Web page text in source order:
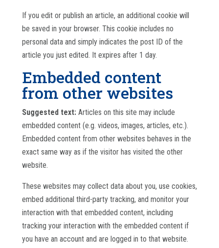
If you edit or publish an article, an additional cookie will
be saved in your browser. This cookie includes no
personal data and simply indicates the post ID of the
article you just edited. It expires after 1 day.
Embedded content
from other websites
Suggested text: Articles on this site may include
embedded content (e.g. videos, images, articles, etc.).
Embedded content from other websites behaves in the
exact same way as if the visitor has visited the other
website.
These websites may collect data about you, use cookies,
embed additional third-party tracking, and monitor your
interaction with that embedded content, including
tracking your interaction with the embedded content if
you have an account and are logged in to that website.